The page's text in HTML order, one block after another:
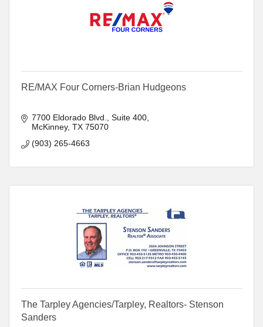
RE/MAX Four Corners-Brian Hudgeons
7700 Eldorado Blvd. Suite 400
McKinney TX 75070
(903) 265-4663
The Tarpley Agencies/Tarpley, Realtors- Stenson
Sanders